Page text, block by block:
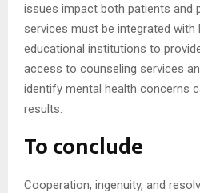
issues impact both patients and
services must be integrated with
educational institutions to
access to counseling services
identify mental health concerns
results.
To conclude
Cooperation, ingenuity, and